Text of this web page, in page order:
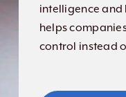
intelligence
helps
control instead